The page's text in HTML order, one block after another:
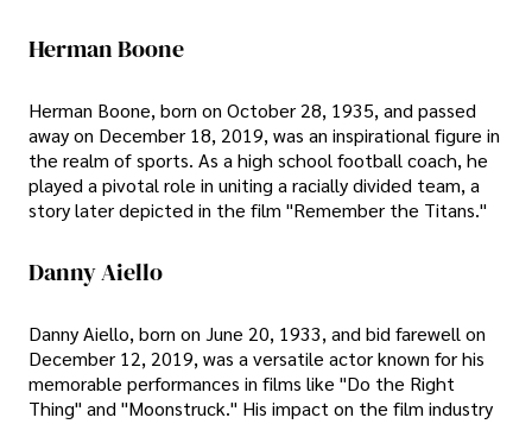
Herman Boone
Herman Boone, born on October 28, 1935, and passed
away on December 18, 2019, was an inspirational figure in
the realm of sports. As a high school football coach, he
played a pivotal role in uniting a racially divided team, a
story later depicted in the film "Remember the Titans."
Danny Aiello
Danny Aiello, born on June 20, 1933, and bid farewell on
December 12, 2019, was a versatile actor known for his
memorable performances in films like "Do the Right
Thing" and "Moonstruck." His impact on the film industry